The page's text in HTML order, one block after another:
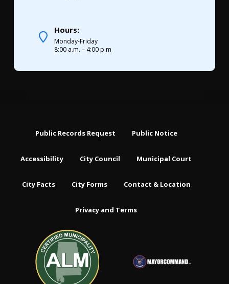
Hours:
Monday-Friday
8:00 a.m. – 4:00 p.m
Public Records Request Public Notice
Accessibility City Council Municipal Court
City Facts City Forms Contact & Location
Privacy and Terms